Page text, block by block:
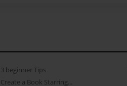
3 beginner Tips
Create a Book Starring...